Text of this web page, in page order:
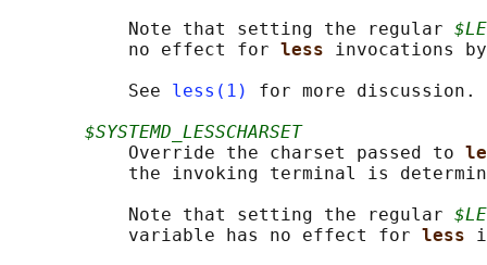
           Note that setting the regular
           no effect for
less invocations
           See
less(1)
for more discussion.
$SYSTEMD_LESSCHARSET
           Override the charset passed to
the invoking terminal is
           Note that setting the regular
           variable has no effect for
less